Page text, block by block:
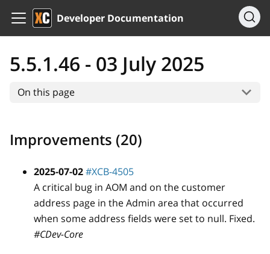
Developer Documentation
5.5.1.46 - 03 July 2025
On this page
Improvements (20)
2025-07-02#XCB-4505
A critical bug in AOM and on the customer
address page in the Admin area that occurred
when some address fields were set to null. Fixed.
#CDev-Core